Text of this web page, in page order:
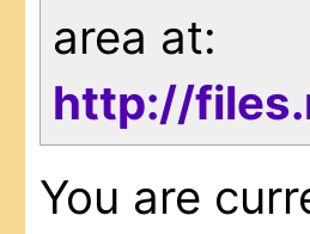
area at:
http://
You are